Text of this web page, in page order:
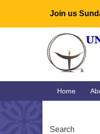
Join us
Home
Section
Search